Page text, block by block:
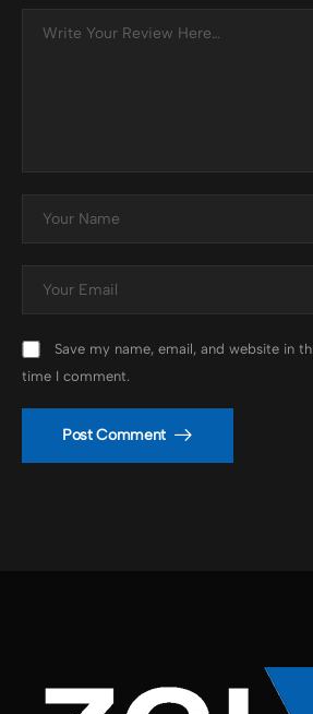
Save my name, email, and website in
time I comment.
Post Comment